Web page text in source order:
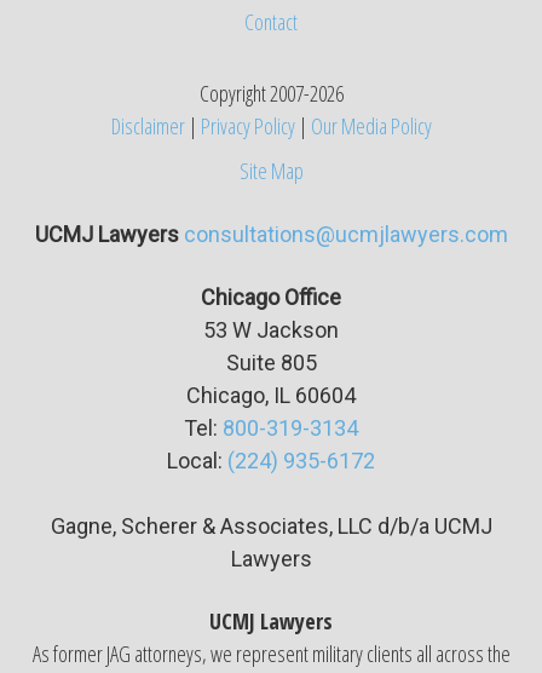
Contact
Copyright 2007-2026
Disclaimer| Privacy Policy| Our Media Policy
Site Map
UCMJ Lawyers consultations@ucmjlawyers.com
Chicago Office
53 W Jackson
Suite 805
Chicago, IL 60604
Tel: 800-319-3134
Local: (224) 935-6172
Gagne, Scherer & Associates, LLC d/b/a UCMJ
Lawyers
UCMJ Lawyers
As former JAG attorneys, we represent military clients all across the